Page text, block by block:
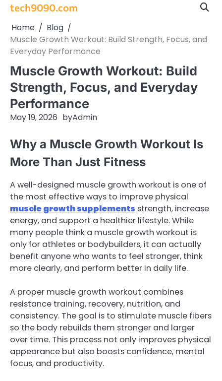
Skip
content
tech9090.com
Home
Blog
Muscle Growth Workout: Build Strength, Focus, and
Everyday Performance
Muscle Growth Workout: Build
Strength, Focus, and Everyday
Performance
May 19, 2026 byAdmin
Why a Muscle Growth Workout Is
More Than Just Fitness
A well-designed muscle growth workout is one of
the most effective ways to improve physical
muscle growth supplements strength, increase
energy, and support a healthier lifestyle. While
many people think a muscle growth workout is
only for athletes or bodybuilders, it can actually
benefit anyone who wants to feel stronger, think
more clearly, and perform better in daily life.
A proper muscle growth workout combines
resistance training, recovery, nutrition, and
consistency. The goal is to stimulate muscle fibers
so the body rebuilds them stronger and larger
over time. This process not only improves physical
appearance but also boosts confidence, mental
focus, and productivity.